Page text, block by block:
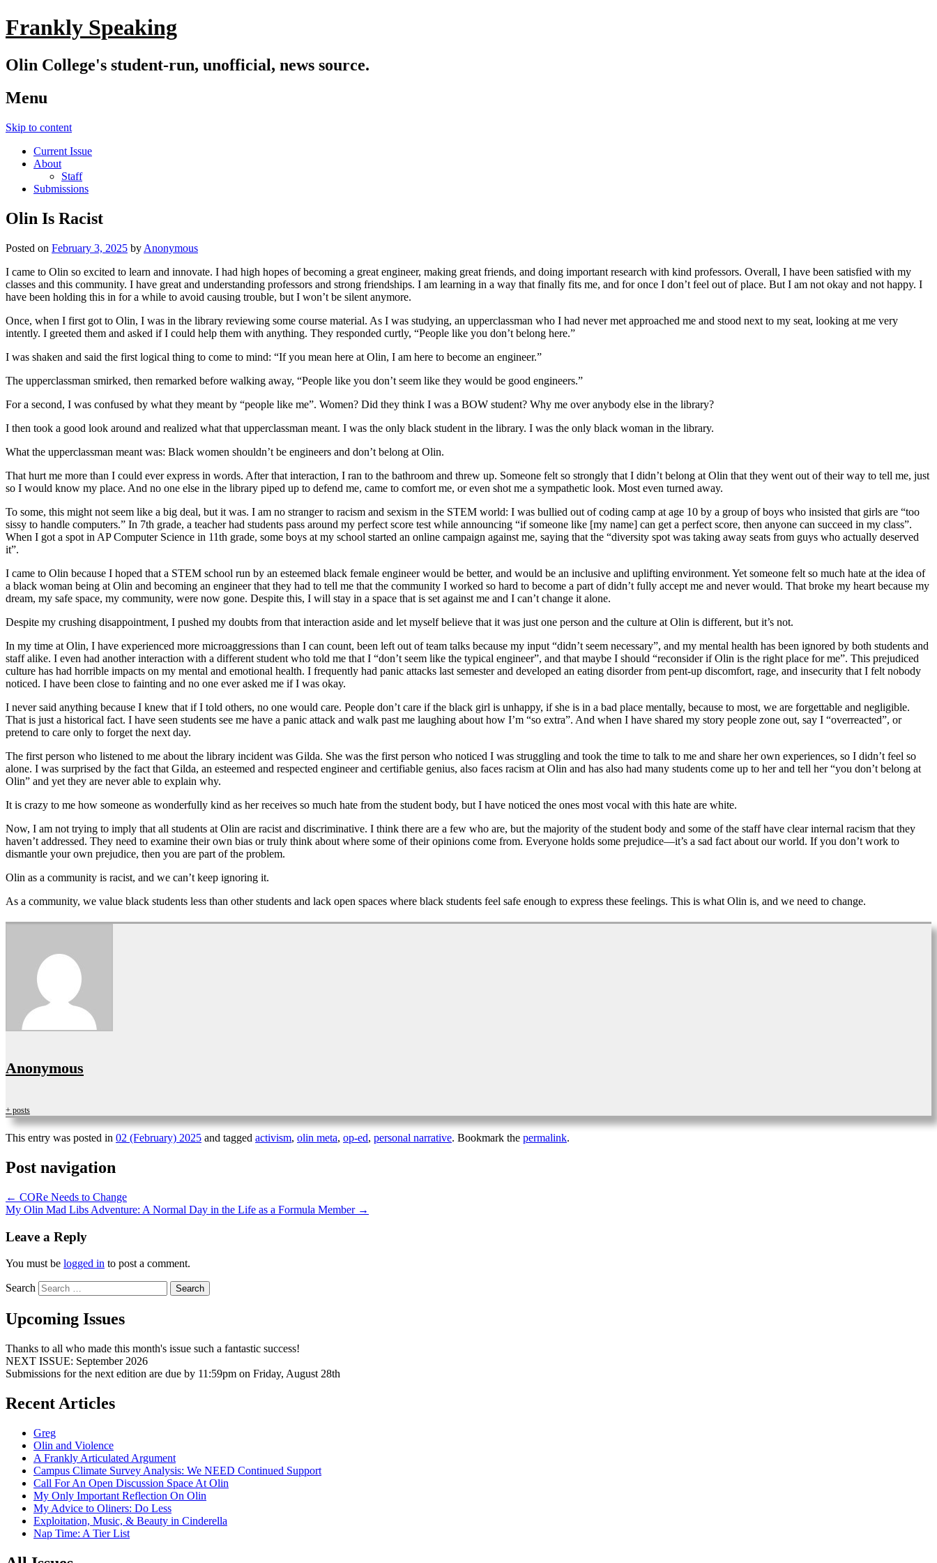
Frankly Speaking
Olin College's student-run, unofficial, news source.
Menu
Skip to content
Current Issue
About
Staff
Submissions
Olin Is Racist
Posted on February 3, 2025 by Anonymous
I came to Olin so excited to learn and innovate. I had high hopes of becoming a great engineer, making great friends, and doing important research with kind professors. Overall, I have been satisfied with my
classes and this community. I have great and understanding professors and strong friendships. I am learning in a way that finally fits me, and for once I don’t feel out of place. But I am not okay and not happy. I
have been holding this in for a while to avoid causing trouble, but I won’t be silent anymore.
Once, when I first got to Olin, I was in the library reviewing some course material. As I was studying, an upperclassman who I had never met approached me and stood next to my seat, looking at me very
intently. I greeted them and asked if I could help them with anything. They responded curtly, “People like you don’t belong here.”
I was shaken and said the first logical thing to come to mind: “If you mean here at Olin, I am here to become an engineer.”
The upperclassman smirked, then remarked before walking away, “People like you don’t seem like they would be good engineers.”
For a second, I was confused by what they meant by “people like me”. Women? Did they think I was a BOW student? Why me over anybody else in the library?
I then took a good look around and realized what that upperclassman meant. I was the only black student in the library. I was the only black woman in the library.
What the upperclassman meant was: Black women shouldn’t be engineers and don’t belong at Olin.
That hurt me more than I could ever express in words. After that interaction, I ran to the bathroom and threw up. Someone felt so strongly that I didn’t belong at Olin that they went out of their way to tell me, just
so I would know my place. And no one else in the library piped up to defend me, came to comfort me, or even shot me a sympathetic look. Most even turned away.
To some, this might not seem like a big deal, but it was. I am no stranger to racism and sexism in the STEM world: I was bullied out of coding camp at age 10 by a group of boys who insisted that girls are “too
sissy to handle computers.” In 7th grade, a teacher had students pass around my perfect score test while announcing “if someone like [my name] can get a perfect score, then anyone can succeed in my class”.
When I got a spot in AP Computer Science in 11th grade, some boys at my school started an online campaign against me, saying that the “diversity spot was taking away seats from guys who actually deserved
it”.
I came to Olin because I hoped that a STEM school run by an esteemed black female engineer would be better, and would be an inclusive and uplifting environment. Yet someone felt so much hate at the idea of
a black woman being at Olin and becoming an engineer that they had to tell me that the community I worked so hard to become a part of didn’t fully accept me and never would. That broke my heart because my
dream, my safe space, my community, were now gone. Despite this, I will stay in a space that is set against me and I can’t change it alone.
Despite my crushing disappointment, I pushed my doubts from that interaction aside and let myself believe that it was just one person and the culture at Olin is different, but it’s not.
In my time at Olin, I have experienced more microaggressions than I can count, been left out of team talks because my input “didn’t seem necessary”, and my mental health has been ignored by both students and
staff alike. I even had another interaction with a different student who told me that I “don’t seem like the typical engineer”, and that maybe I should “reconsider if Olin is the right place for me”. This prejudiced
culture has had horrible impacts on my mental and emotional health. I frequently had panic attacks last semester and developed an eating disorder from pent-up discomfort, rage, and insecurity that I felt nobody
noticed. I have been close to fainting and no one ever asked me if I was okay.
I never said anything because I knew that if I told others, no one would care. People don’t care if the black girl is unhappy, if she is in a bad place mentally, because to most, we are forgettable and negligible.
That is just a historical fact. I have seen students see me have a panic attack and walk past me laughing about how I’m “so extra”. And when I have shared my story people zone out, say I “overreacted”, or
pretend to care only to forget the next day.
The first person who listened to me about the library incident was Gilda. She was the first person who noticed I was struggling and took the time to talk to me and share her own experiences, so I didn’t feel so
alone. I was surprised by the fact that Gilda, an esteemed and respected engineer and certifiable genius, also faces racism at Olin and has also had many students come up to her and tell her “you don’t belong at
Olin” and yet they are never able to explain why.
It is crazy to me how someone as wonderfully kind as her receives so much hate from the student body, but I have noticed the ones most vocal with this hate are white.
Now, I am not trying to imply that all students at Olin are racist and discriminative. I think there are a few who are, but the majority of the student body and some of the staff have clear internal racism that they
haven’t addressed. They need to examine their own bias or truly think about where some of their opinions come from. Everyone holds some prejudice—it’s a sad fact about our world. If you don’t work to
dismantle your own prejudice, then you are part of the problem.
Olin as a community is racist, and we can’t keep ignoring it.
As a community, we value black students less than other students and lack open spaces where black students feel safe enough to express these feelings. This is what Olin is, and we need to change.
Anonymous
+ posts
This entry was posted in 02 (February) 2025 and tagged activism, olin meta, op-ed, personal narrative. Bookmark the permalink.
Post navigation
← CORe Needs to Change
My Olin Mad Libs Adventure: A Normal Day in the Life as a Formula Member →
Leave a Reply
You must be logged in to post a comment.
Search
Upcoming Issues
Thanks to all who made this month's issue such a fantastic success!
NEXT ISSUE: September 2026
Submissions for the next edition are due by 11:59pm on Friday, August 28th
Recent Articles
Greg
Olin and Violence
A Frankly Articulated Argument
Campus Climate Survey Analysis: We NEED Continued Support
Call For An Open Discussion Space At Olin
My Only Important Reflection On Olin
My Advice to Oliners: Do Less
Exploitation, Music, & Beauty in Cinderella
Nap Time: A Tier List